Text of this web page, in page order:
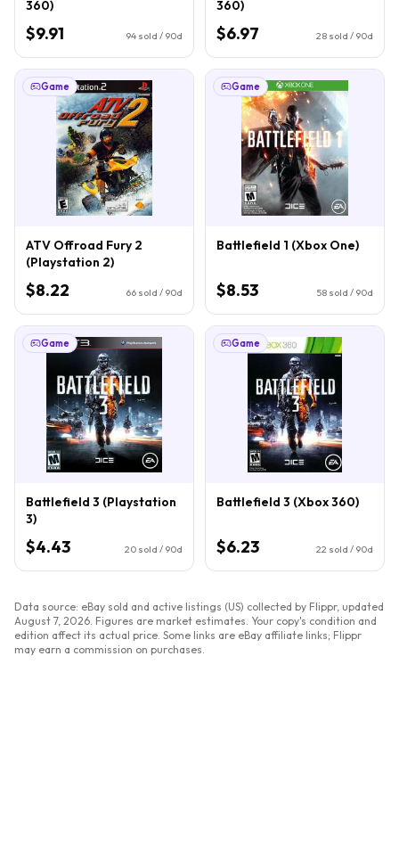
360)
$9.91 94 sold / 90d
360)
$6.97 28 sold / 90d
Game
ATV Offroad Fury 2
(Playstation 2)
$8.22 66 sold / 90d
Game
Battlefield 1 (Xbox One)
$8.53 58 sold / 90d
Game
Battlefield 3 (Playstation
3)
$4.43 20 sold / 90d
Game
Battlefield 3 (Xbox 360)
$6.23 22 sold / 90d
Data source: eBay sold and active listings (US) collected by Flippr, updated
August 7, 2026 . Figures are market estimates. Your copy's condition and
edition affect its actual price. Some links are eBay affiliate links; Flippr
may earn a commission on purchases.